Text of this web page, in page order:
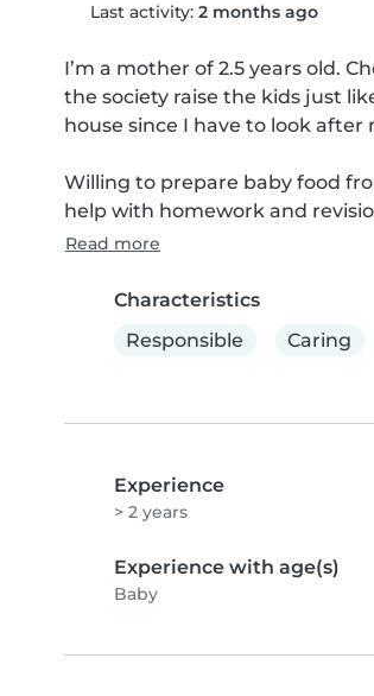
Last activity: 2 months ago
I’m a mother of 2.5 years old.
the society raise the kids just
house since I have to look
Willing to prepare baby food
help with homework and
Read more
Characteristics
Responsible
Caring
Experience
> 2 years
Experience with age(s)
Baby